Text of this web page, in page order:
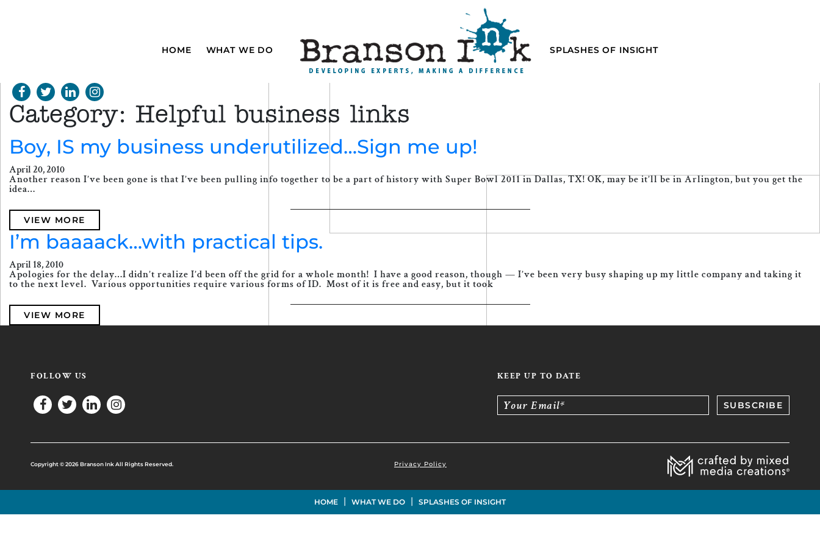
HOME WHAT WE DO SPLASHES OF INSIGHT
Category: Helpful business links
Boy, IS my business underutilized…Sign me up!
April 20, 2010
Another reason I’ve been gone is that I’ve been pulling info together to be a part of history with Super Bowl 2011 in Dallas, TX! OK, may be it’ll be in Arlington, but you get the
idea…
VIEW MORE
I’m baaaack…with practical tips.
April 18, 2010
Apologies for the delay…I didn’t realize I’d been off the grid for a whole month! I have a good reason, though — I’ve been very busy shaping up my little company and taking it
to the next level. Various opportunities require various forms of ID. Most of it is free and easy, but it took
VIEW MORE
FOLLOW US KEEP UP TO DATE
Your Email*
Copyright © 2026 Branson Ink All Rights Reserved. Privacy Policy
HOME | WHAT WE DO | SPLASHES OF INSIGHT